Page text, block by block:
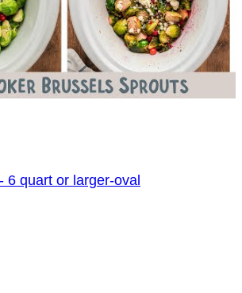
6 quart or larger-oval